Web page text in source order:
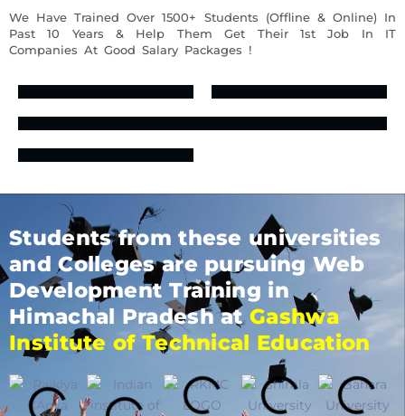
We Have Trained Over 1500+ Students (Offline & Online) In
Past 10 Years & Help Them Get Their 1st Job In IT
Companies At Good Salary Packages !
Students from these universities
and Colleges are pursuing Web
Development Training in
Himachal Pradesh atGashwa
Institute of Technical Education